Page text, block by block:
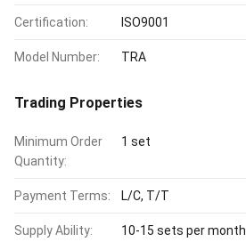
Certification: ISO9001
Model Number: TRA
Trading Properties
Minimum Order
Quantity:
1 set
Payment Terms: L/C, T/T
Supply Ability: 10-15 sets per month